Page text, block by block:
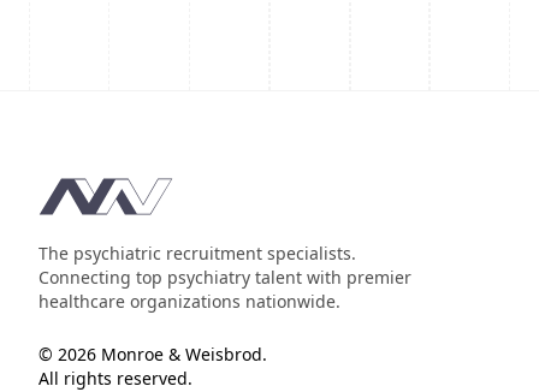
Footer
The psychiatric recruitment specialists.
Connecting top psychiatry talent with premier
healthcare organizations nationwide.
© 2026 Monroe & Weisbrod.
All rights reserved.